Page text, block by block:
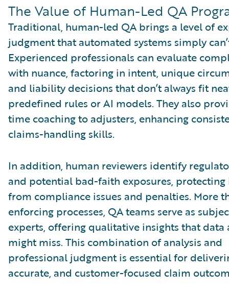
The Value of Human-Led QA
Traditional, human-led QA brings a level of
judgment that automated systems simply
Experienced professionals can evaluate
with nuance, factoring in intent, unique
and liability decisions that don’t always fit
predefined rules or AI models. They also
time coaching to adjusters, enhancing
claims-handling skills.
In addition, human reviewers identify
and potential bad-faith exposures, protecting
from compliance issues and penalties. More
enforcing processes, QA teams serve as
experts, offering qualitative insights that data
might miss. This combination of analysis and
professional judgment is essential for
accurate, and customer-focused claim